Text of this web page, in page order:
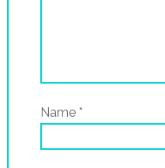
Name *